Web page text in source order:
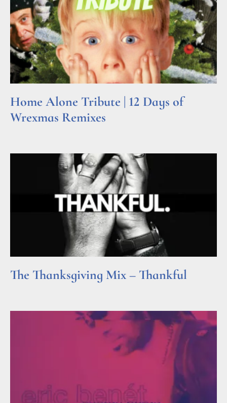
Home Alone Tribute | 12 Days of
Wrexmas Remixes
The Thanksgiving Mix – Thankful